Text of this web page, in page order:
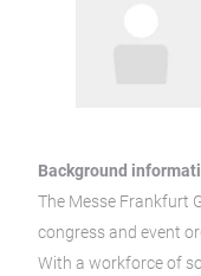
Background
The Messe Frankfurt
congress and event
With a workforce of